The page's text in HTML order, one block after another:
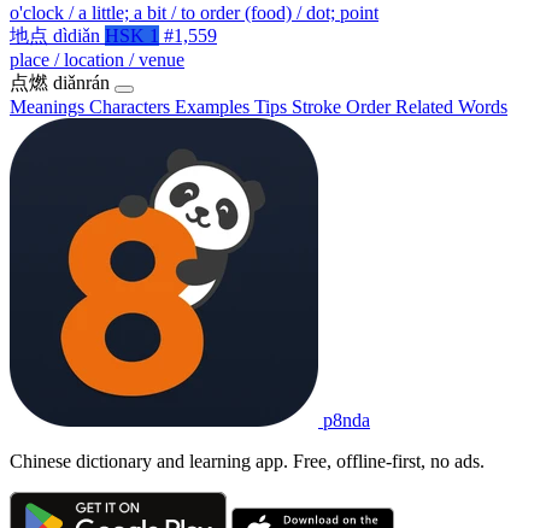
o'clock / a little; a bit / to order (food) / dot; point
地点 dìdiǎn HSK 1 #1,559
place / location / venue
点燃 diǎnrán
Meanings Characters Examples Tips Stroke OrderRelated Words
p8nda
Chinese dictionary and learning app. Free, offline-first, no ads.